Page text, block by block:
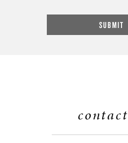
contact